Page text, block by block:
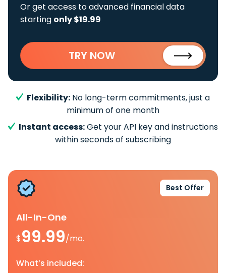
Or get access to advanced financial data
starting only $19.99
TRY NOW
Flexibility: No long-term commitments, just a
minimum of one month
Instant access:Get your API key and instructions
within seconds of subscribing
Best Offer
All-In-One
$99.99/mo.
What’s included: